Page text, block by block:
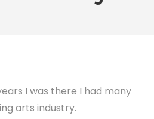
I was there I had many
arts industry.